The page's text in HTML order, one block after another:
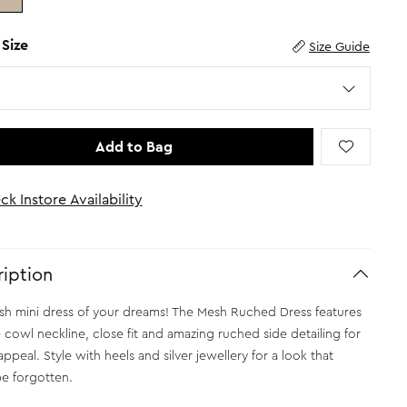
Size Guide
Add to Bag
Instore Availability
mini dress of your dreams! The Mesh Ruched Dress features
cowl neckline, close fit and amazing ruched side detailing for
Style with heels and silver jewellery for a look that
forgotten.